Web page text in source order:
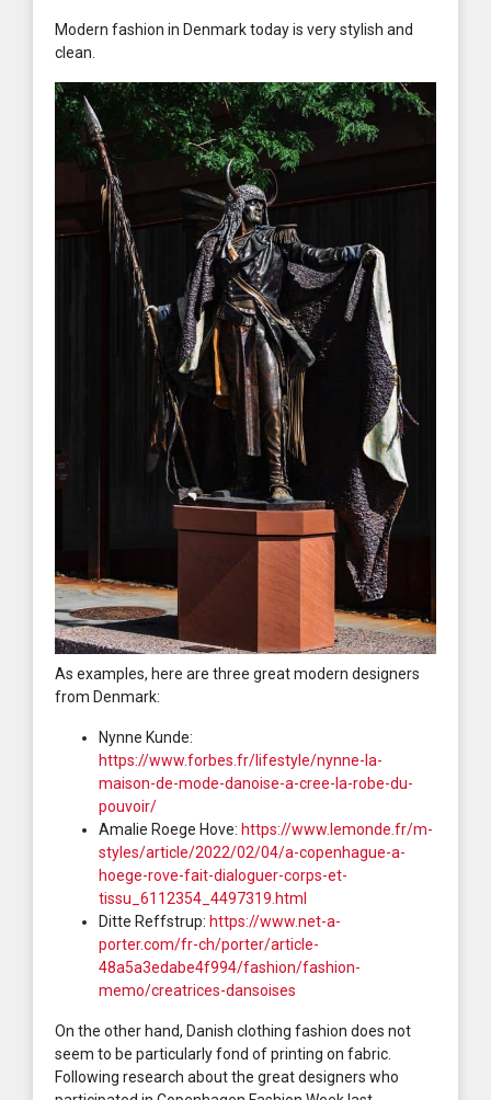
Modern fashion in Denmark today is very stylish and
clean.
As examples, here are three great modern designers
from Denmark:
Nynne Kunde:
https://www.forbes.fr/lifestyle/nynne-la-
maison-de-mode-danoise-a-cree-la-robe-du-
pouvoir/
Amalie Roege Hove: https://www.lemonde.fr/m-
styles/article/2022/02/04/a-copenhague-a-
hoege-rove-fait-dialoguer-corps-et-
tissu_6112354_4497319.html
Ditte Reffstrup: https://www.net-a-
porter.com/fr-ch/porter/article-
48a5a3edabe4f994/fashion/fashion-
memo/creatrices-dansoises
On the other hand, Danish clothing fashion does not
seem to be particularly fond of printing on fabric.
Following research about the great designers who